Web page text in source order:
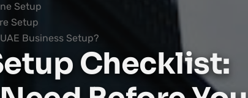
Setup
Setup
Business Setup?
Checklist: